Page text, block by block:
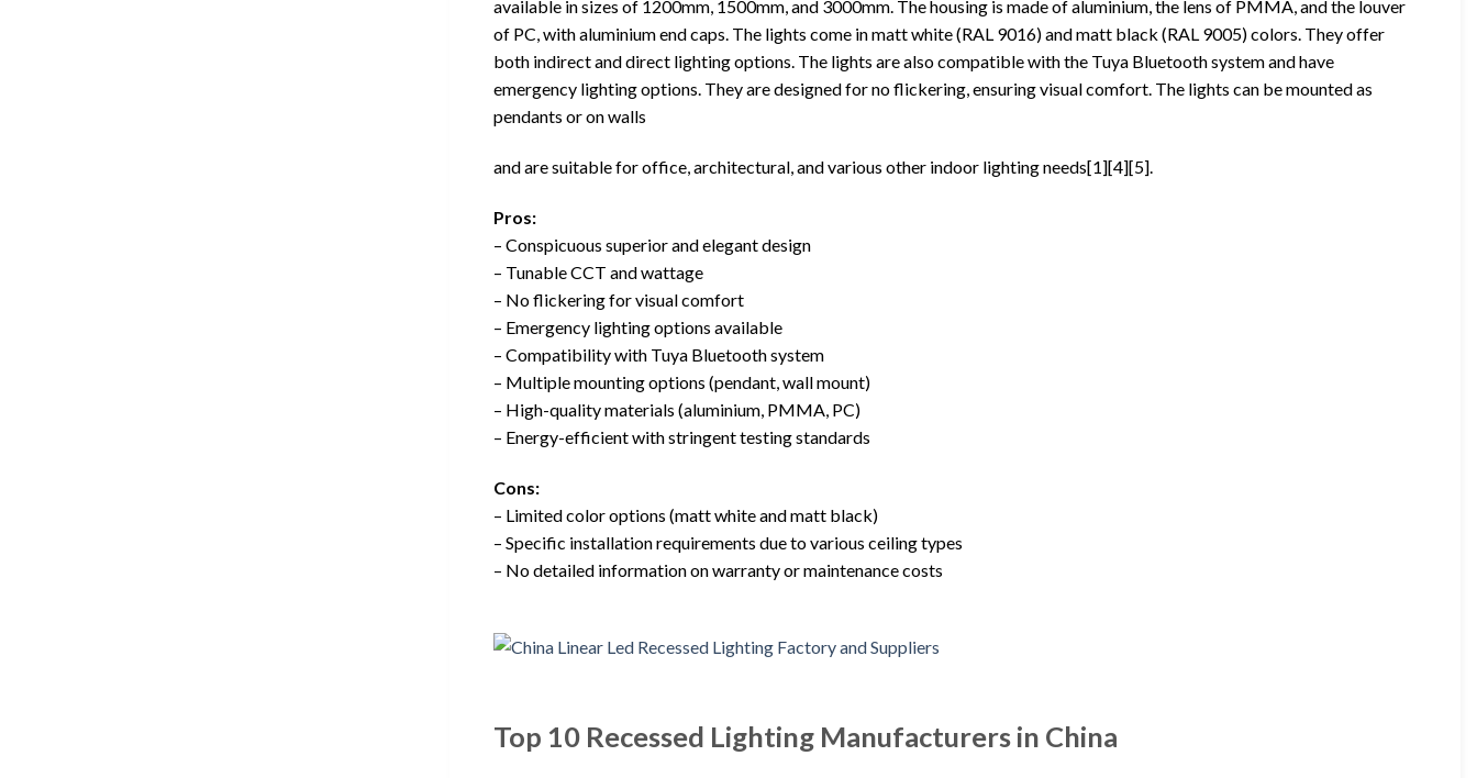
available in sizes of 1200mm, 1500mm, and 3000mm. The housing is made of aluminium, the lens of PMMA, and the louver
of PC, with aluminium end caps. The lights come in matt white (RAL 9016) and matt black (RAL 9005) colors. They offer
both indirect and direct lighting options. The lights are also compatible with the Tuya Bluetooth system and have
emergency lighting options. They are designed for no flickering, ensuring visual comfort. The lights can be mounted as
pendants or on walls
and are suitable for office, architectural, and various other indoor lighting needs[1][4][5].
Pros:
– Conspicuous superior and elegant design
– Tunable CCT and wattage
– No flickering for visual comfort
– Emergency lighting options available
– Compatibility with Tuya Bluetooth system
– Multiple mounting options (pendant, wall mount)
– High-quality materials (aluminium, PMMA, PC)
– Energy-efficient with stringent testing standards
Cons:
– Limited color options (matt white and matt black)
– Specific installation requirements due to various ceiling types
– No detailed information on warranty or maintenance costs
Top 10 Recessed Lighting Manufacturers in China